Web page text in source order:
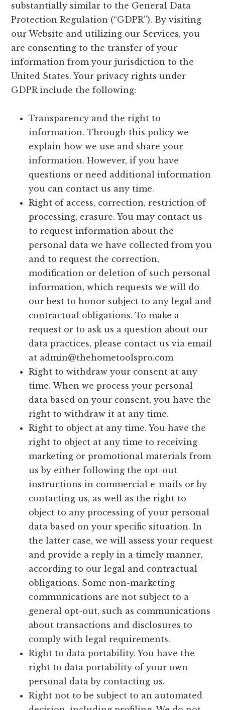
substantially similar to the General Data
Protection Regulation (“GDPR”). By visiting
our Website and utilizing our Services, you
are consenting to the transfer of your
information from your jurisdiction to the
United States. Your privacy rights under
GDPR include the following:
Transparency and the right to
information. Through this policy we
explain how we use and share your
information. However, if you have
questions or need additional information
you can contact us any time.
Right of access, correction, restriction of
processing, erasure. You may contact us
to request information about the
personal data we have collected from you
and to request the correction,
modification or deletion of such personal
information, which requests we will do
our best to honor subject to any legal and
contractual obligations. To make a
request or to ask us a question about our
data practices, please contact us via email
at admin@thehometoolspro.com
Right to withdraw your consent at any
time. When we process your personal
data based on your consent, you have the
right to withdraw it at any time.
Right to object at any time. You have the
right to object at any time to receiving
marketing or promotional materials from
us by either following the opt-out
instructions in commercial e-mails or by
contacting us, as well as the right to
object to any processing of your personal
data based on your specific situation. In
the latter case, we will assess your request
and provide a reply in a timely manner,
according to our legal and contractual
obligations. Some non-marketing
communications are not subject to a
general opt-out, such as communications
about transactions and disclosures to
comply with legal requirements.
Right to data portability. You have the
right to data portability of your own
personal data by contacting us.
Right not to be subject to an automated